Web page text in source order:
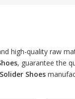
high-quality raw
, guarantee the
Solider Shoes